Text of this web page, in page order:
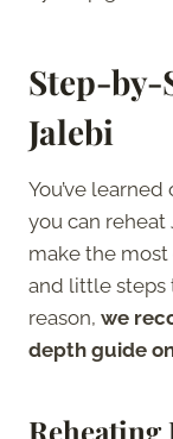
Step-by-
Jalebi
You’ve
you can
make the most
and little steps
reason, we
depth guide
Reheating